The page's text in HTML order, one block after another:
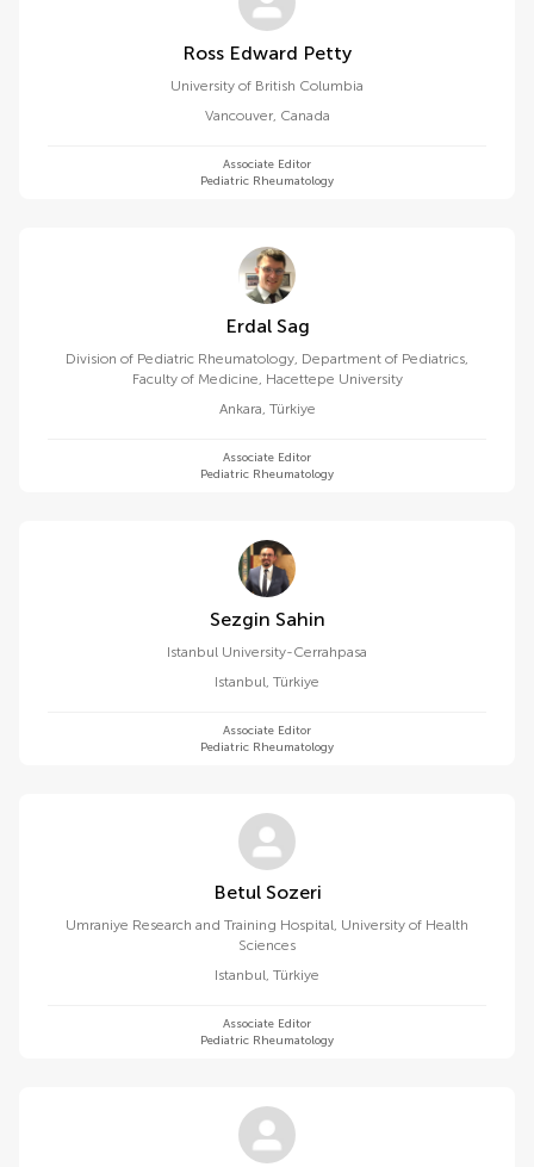
Ross Edward Petty
University of British Columbia
Vancouver, Canada
Associate Editor
Pediatric Rheumatology
Erdal Sag
Division of Pediatric Rheumatology, Department of Pediatrics,
Faculty of Medicine, Hacettepe University
Ankara, Türkiye
Associate Editor
Pediatric Rheumatology
Sezgin Sahin
Istanbul University-Cerrahpasa
Istanbul, Türkiye
Associate Editor
Pediatric Rheumatology
Betul Sozeri
Umraniye Research and Training Hospital, University of Health
Sciences
Istanbul, Türkiye
Associate Editor
Pediatric Rheumatology